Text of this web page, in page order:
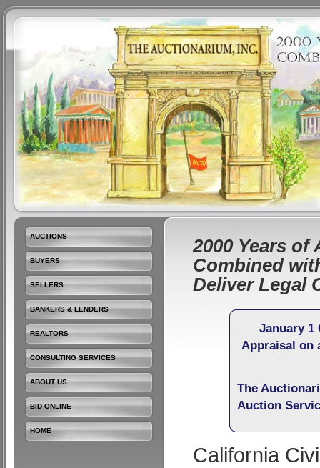
AUCTIONS
BUYERS
SELLERS
BANKERS & LENDERS
REALTORS
CONSULTING SERVICES
ABOUT US
BID ONLINE
HOME
2000 Years
Combined
Deliver Legal
January 1
Appraisal on
The
Auction
California